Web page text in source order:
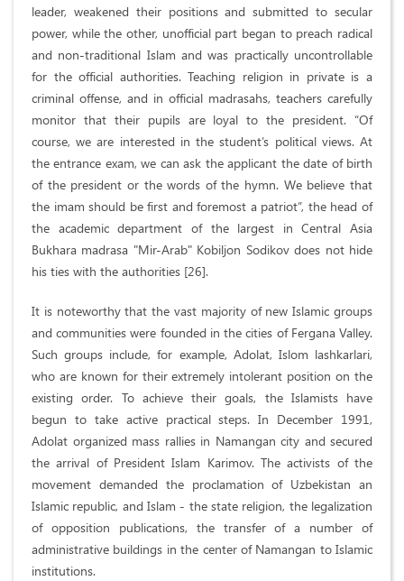
leader, weakened their positions and submitted to secular
power, while the other, unofficial part began to preach radical
and non-traditional Islam and was practically uncontrollable
for the official authorities. Teaching religion in private is a
criminal offense, and in official madrasahs, teachers carefully
monitor that their pupils are loyal to the president. “Of
course, we are interested in the student’s political views. At
the entrance exam, we can ask the applicant the date of birth
of the president or the words of the hymn. We believe that
the imam should be first and foremost a patriot”, the head of
the academic department of the largest in Central Asia
Bukhara madrasa "Mir-Arab" Kobiljon Sodikov does not hide
his ties with the authorities [26].
It is noteworthy that the vast majority of new Islamic groups
and communities were founded in the cities of Fergana Valley.
Such groups include, for example, Adolat, Islom lashkarlari,
who are known for their extremely intolerant position on the
existing order. To achieve their goals, the Islamists have
begun to take active practical steps. In December 1991,
Adolat organized mass rallies in Namangan city and secured
the arrival of President Islam Karimov. The activists of the
movement demanded the proclamation of Uzbekistan an
Islamic republic, and Islam - the state religion, the legalization
of opposition publications, the transfer of a number of
administrative buildings in the center of Namangan to Islamic
institutions.